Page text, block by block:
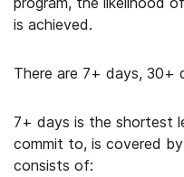
is achieved.
There are 7+ days, 30+
7+ days is the shortest
commit to, is covered
consists of: